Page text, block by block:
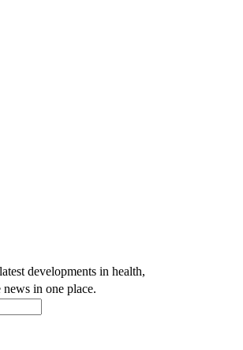
developments in health,
news in one place.